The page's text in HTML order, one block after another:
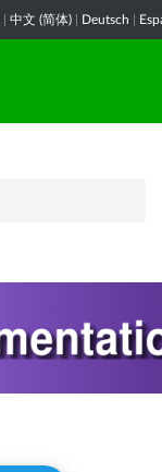
中文 (简体) Deutsch